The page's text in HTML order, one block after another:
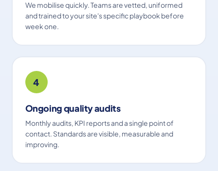
We mobilise quickly. Teams are vetted, uniformed
and trained to your site's specific playbook before
week one.
4
Ongoing quality audits
Monthly audits, KPI reports and a single point of
contact. Standards are visible, measurable and
improving.